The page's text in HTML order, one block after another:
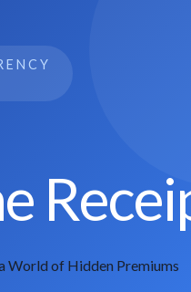
World of Hidden Premiums